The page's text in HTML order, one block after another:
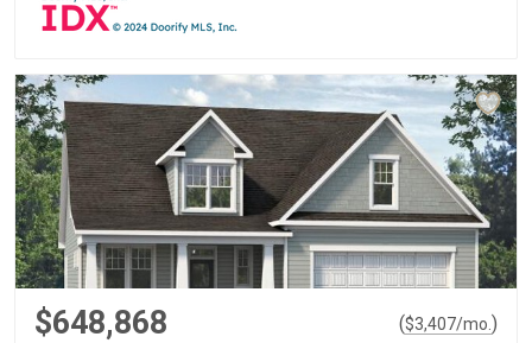
$648,868 ($3,407/mo. )